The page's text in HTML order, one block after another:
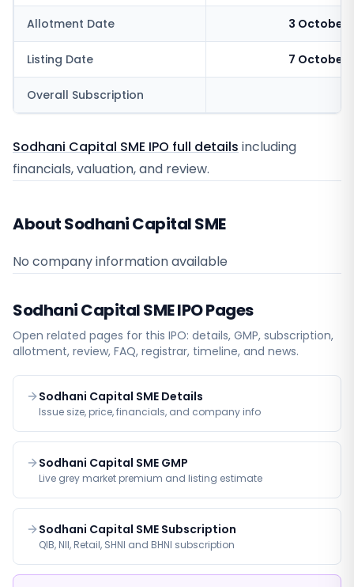
Allotment Date 3 October
Listing Date 7 October
Overall Subscription
Sodhani Capital SME IPO full details including
financials, valuation, and review.
About Sodhani Capital SME
No company information available
Sodhani Capital SMEIPO Pages
Open related pages for this IPO: details, GMP, subscription,
allotment, review, FAQ, registrar, timeline, and news.
Sodhani Capital SME Details
Issue size, price, financials, and company info
Sodhani Capital SME GMP
Live grey market premium and listing estimate
Sodhani Capital SME Subscription
QIB, NII, Retail, SHNI and BHNI subscription